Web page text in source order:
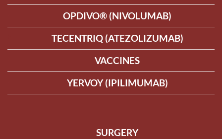
OPDIVO® (NIVOLUMAB)
TECENTRIQ (ATEZOLIZUMAB)
VACCINES
YERVOY (IPILIMUMAB)
SURGERY